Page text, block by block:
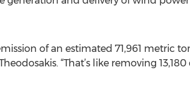
of an estimated 71,961 metric
“That’s like removing